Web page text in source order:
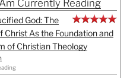
Currently Reading
God: The
Christ As the Foundation and
of Christian Theology